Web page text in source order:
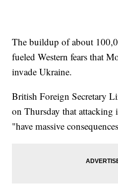
The buildup of about
fueled Western fears that
invade Ukraine.
British Foreign Secretary
on Thursday that attacking
"have massive